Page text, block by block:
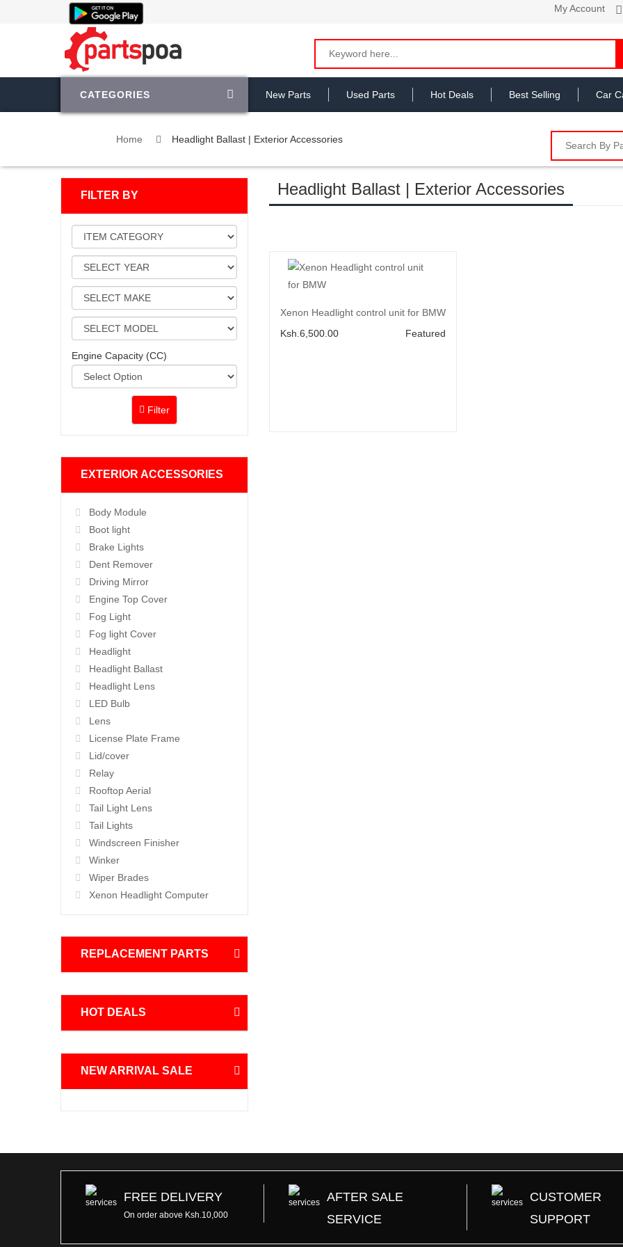
My Account
CATEGORIES New Parts Used Parts Hot Deals Best Selling Car
Home Headlight Ballast | Exterior Accessories
FILTER BY
Engine Capacity (CC)
Filter
EXTERIOR ACCESSORIES
Body Module
Boot light
Brake Lights
Dent Remover
Driving Mirror
Engine Top Cover
Fog Light
Fog light Cover
Headlight
Headlight Ballast
Headlight Lens
LED Bulb
Lens
License Plate Frame
Lid/cover
Relay
Rooftop Aerial
Tail Light Lens
Tail Lights
Windscreen Finisher
Winker
Wiper Brades
Xenon Headlight Computer
REPLACEMENT PARTS
HOT DEALS
NEW ARRIVAL SALE
Headlight Ballast | Exterior Accessories
Add to Cart
Xenon Headlight control unit for BMW
Ksh.6,500.00
Featured
FREE DELIVERY
On order above Ksh.10,000
AFTER SALE
SERVICE
CUSTOMER
SUPPORT